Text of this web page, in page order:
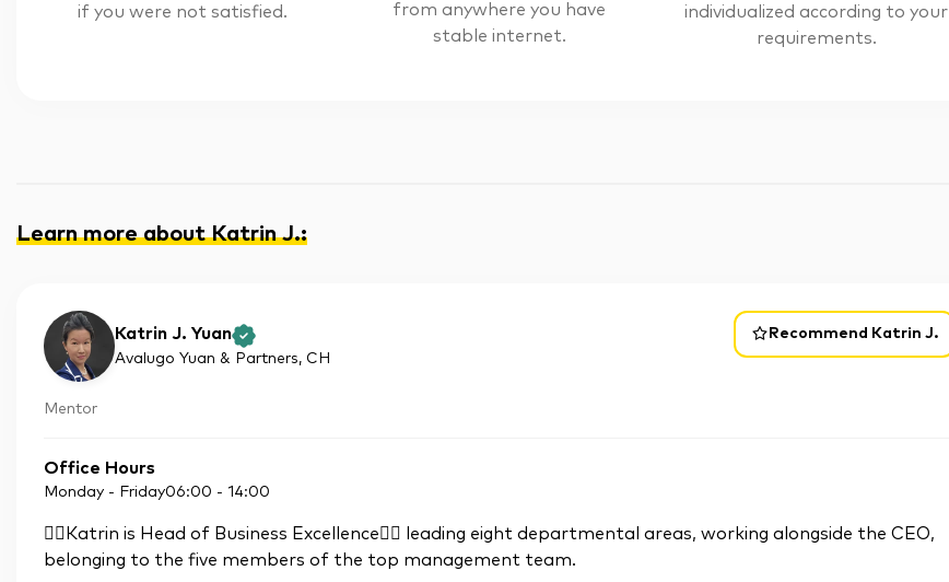
if you were not satisfied.
from anywhere you have
stable internet.
individualized according to your
requirements.
Learn more about Katrin J.:
Katrin J. Yuan
Avalugo Yuan & Partners, CH
Mentor
Office Hours
Monday - Friday06:00 - 14:00
Recommend Katrin J.
👉🏼Katrin is Head of Business Excellence👈🏼 leading eight departmental areas, working alongside the CEO,
belonging to the five members of the top management team.